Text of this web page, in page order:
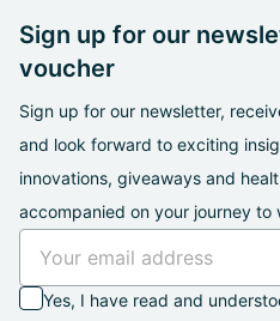
Sign up for our
voucher
Sign up for our newsletter,
and look forward to exciting
innovations, giveaways and
accompanied on your journey to
Yes, I have read and